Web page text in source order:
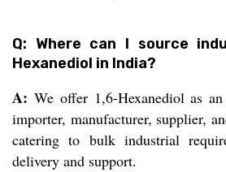
Q: Where can I source
Hexanediol in India?
A: We offer 1,6-Hexanediol as
importer, manufacturer, supplier,
catering to bulk industrial
delivery and support.